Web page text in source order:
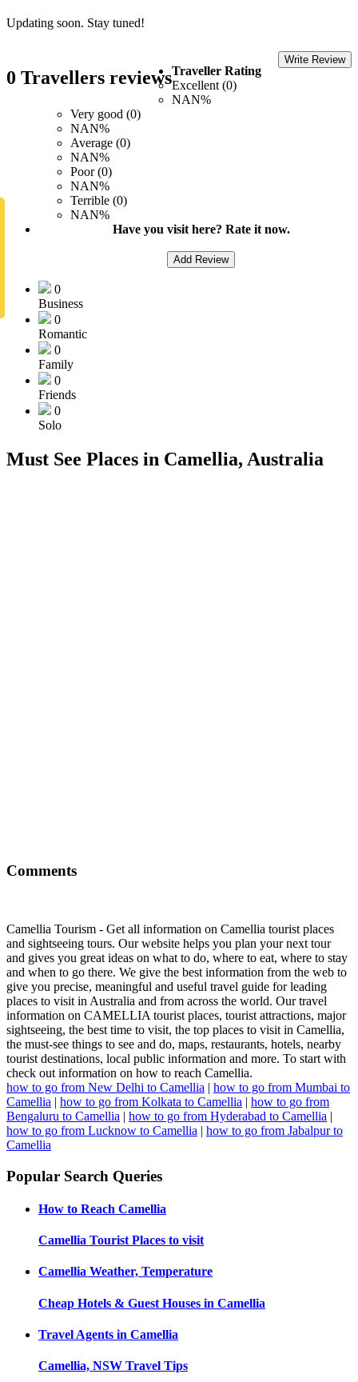
Updating soon. Stay tuned!
0 Travellers reviews
Write Review
Traveller Rating
Excellent (0)
NAN%
Very good (0)
NAN%
Average (0)
NAN%
Poor (0)
NAN%
Terrible (0)
NAN%
Have you visit here? Rate it now.
Add Review
0
Business
0
Romantic
0
Family
0
Friends
0
Solo
Must See Places in Camellia, Australia
Comments
Camellia Tourism - Get all information on Camellia tourist places
and sightseeing tours. Our website helps you plan your next tour
and gives you great ideas on what to do, where to eat, where to stay
and when to go there. We give the best information from the web to
give you precise, meaningful and useful travel guide for leading
places to visit in Australia and from across the world. Our travel
information on CAMELLIA tourist places, tourist attractions, major
sightseeing, the best time to visit, the top places to visit in Camellia,
the must-see things to see and do, maps, restaurants, hotels, nearby
tourist destinations, local public information and more. To start with
check out information on how to reach Camellia.
how to go from New Delhi to Camellia | how to go from Mumbai to
Camellia | how to go from Kolkata to Camellia | how to go from
Bengaluru to Camellia | how to go from Hyderabad to Camellia |
how to go from Lucknow to Camellia | how to go from Jabalpur to
Camellia
Popular Search Queries
How to Reach Camellia
Camellia Tourist Places to visit
Camellia Weather, Temperature
Cheap Hotels & Guest Houses in Camellia
Travel Agents in Camellia
Camellia, NSW Travel Tips